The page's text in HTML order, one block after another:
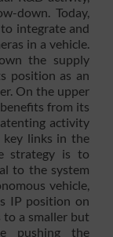
down. Today,
integrate and
in a vehicle.
the supply
position as an
On the upper
benefits from its
activity
links in the
strategy is to
to the system
vehicle,
IP position on
to a smaller but
pushing the